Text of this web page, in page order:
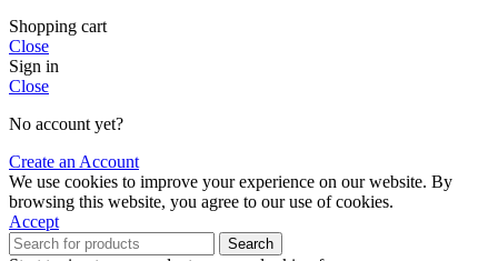
Shopping cart
Close
Sign in
Close
No account yet?
Create an Account
We use cookies to improve your experience on our website. By
browsing this website, you agree to our use of cookies.
Accept
Search